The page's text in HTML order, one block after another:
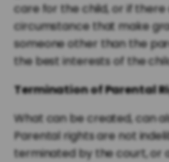
care for the child, or if
circumstance that make
someone other than the
the best interests of the
Termination of Parental
What can be created, can
Parental rights are not
terminated by the court, or